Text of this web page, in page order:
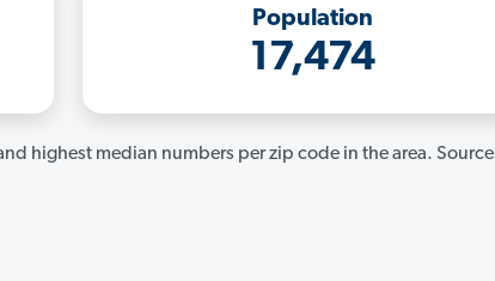
Population
17,474
highest median numbers per zip code in the area.